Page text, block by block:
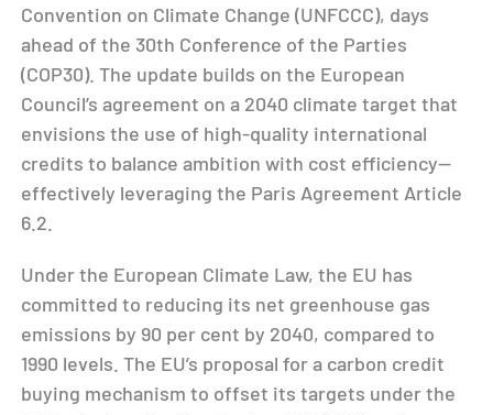
Convention on Climate Change (UNFCCC), days
ahead of the 30th Conference of the Parties
(COP30). The update builds on the European
Council’s agreement on a 2040 climate target that
envisions the use of high-quality international
credits to balance ambition with cost efficiency—
effectively leveraging the Paris Agreement Article
6.2.
Under the European Climate Law, the EU has
committed to reducing its net greenhouse gas
emissions by 90 per cent by 2040, compared to
1990 levels. The EU’s proposal for a carbon credit
buying mechanism to offset its targets under the